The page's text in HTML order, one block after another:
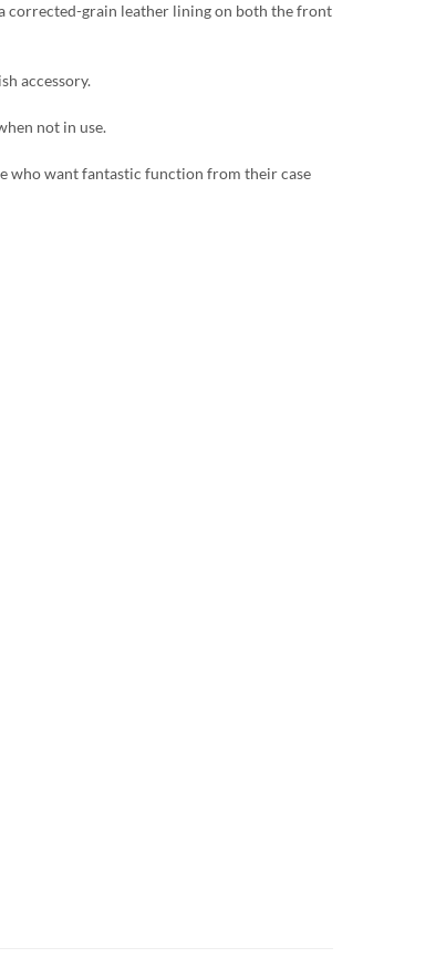
corrected-grain leather lining on both the front
accessory.
not in use.
who want fantastic function from their case